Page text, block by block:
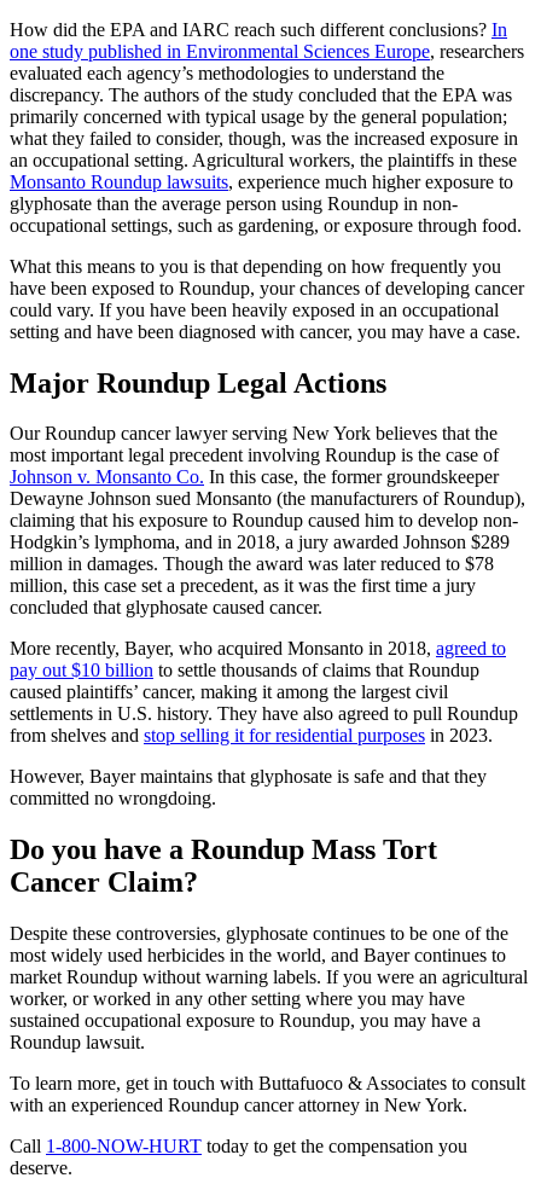
How did the EPA and IARC reach such different conclusions? In
one study published in Environmental Sciences Europe, researchers
evaluated each agency’s methodologies to understand the
discrepancy. The authors of the study concluded that the EPA was
primarily concerned with typical usage by the general population;
what they failed to consider, though, was the increased exposure in
an occupational setting. Agricultural workers, the plaintiffs in these
Monsanto Roundup lawsuits, experience much higher exposure to
glyphosate than the average person using Roundup in non-
occupational settings, such as gardening, or exposure through food.
What this means to you is that depending on how frequently you
have been exposed to Roundup, your chances of developing cancer
could vary. If you have been heavily exposed in an occupational
setting and have been diagnosed with cancer, you may have a case.
Major Roundup Legal Actions
Our Roundup cancer lawyer serving New York believes that the
most important legal precedent involving Roundup is the case of
Johnson v. Monsanto Co. In this case, the former groundskeeper
Dewayne Johnson sued Monsanto (the manufacturers of Roundup),
claiming that his exposure to Roundup caused him to develop non-
Hodgkin’s lymphoma, and in 2018, a jury awarded Johnson $289
million in damages. Though the award was later reduced to $78
million, this case set a precedent, as it was the first time a jury
concluded that glyphosate caused cancer.
More recently, Bayer, who acquired Monsanto in 2018, agreed to
pay out $10 billion to settle thousands of claims that Roundup
caused plaintiffs’ cancer, making it among the largest civil
settlements in U.S. history. They have also agreed to pull Roundup
from shelves and stop selling it for residential purposes in 2023.
However, Bayer maintains that glyphosate is safe and that they
committed no wrongdoing.
Do you have a Roundup Mass Tort
Cancer Claim?
Despite these controversies, glyphosate continues to be one of the
most widely used herbicides in the world, and Bayer continues to
market Roundup without warning labels. If you were an agricultural
worker, or worked in any other setting where you may have
sustained occupational exposure to Roundup, you may have a
Roundup lawsuit.
To learn more, get in touch with Buttafuoco & Associates to consult
with an experienced Roundup cancer attorney in New York.
Call 1-800-NOW-HURT today to get the compensation you
deserve.